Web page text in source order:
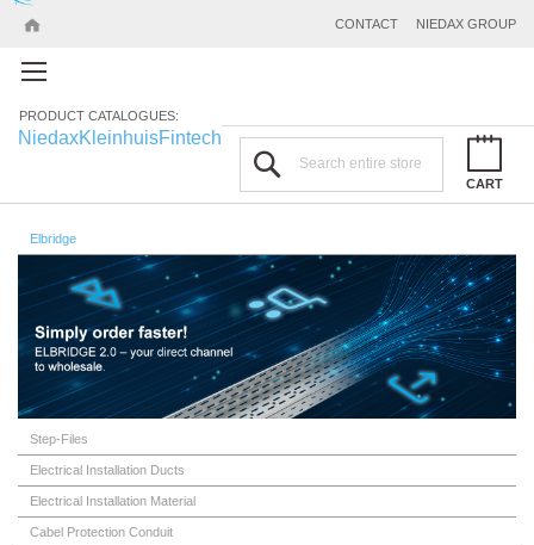
NIEDAX GROUP
CONTACT
PRODUCT CATALOGUES:
NiedaxKleinhuisFintech
CART
Elbridge
Step-Files
Electrical Installation Ducts
Electrical Installation Material
Cabel Protection Conduit